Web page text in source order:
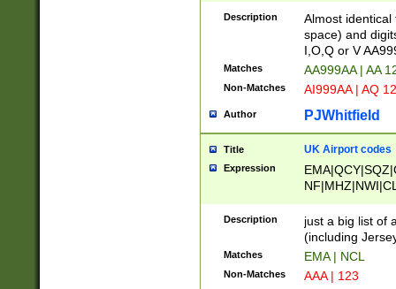
Description
Almost
space) and
I,O,Q or V
Matches AA999AA | AA
Non-Matches AI999AA | AQ
Author PJWhitfield
Title UK Airport codes
Expression
Description
just a big list of
(including
Matches EMA | NCL
Non-Matches AAA | 123